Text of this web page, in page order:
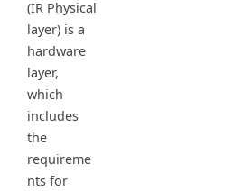
(IR Physical
layer) is a
hardware
layer,
which
includes
the
requireme
nts for